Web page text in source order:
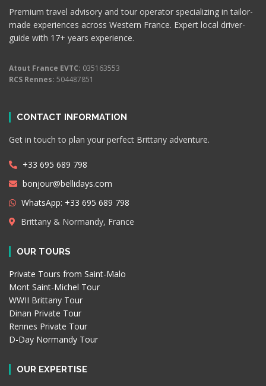
Premium travel advisory and tour operator specializing in tailor-
made experiences across Western France. Expert local driver-
guide with 17+ years experience.
Atout France EVTC: 035163553
RCS Rennes: 504487851
CONTACT INFORMATION
Get in touch to plan your perfect Brittany adventure.
+33 695 689 798
bonjour@bellidays.com
WhatsApp: +33 695 689 798
Brittany & Normandy, France
OUR TOURS
Private Tours from Saint-Malo
Mont Saint-Michel Tour
WWII Brittany Tour
Dinan Private Tour
Rennes Private Tour
D-Day Normandy Tour
OUR EXPERTISE